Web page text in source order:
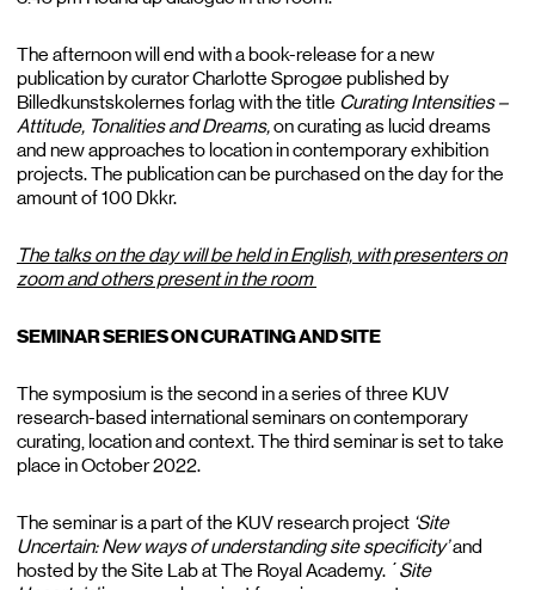
The afternoon will end with a book-release for a new
publication by curator Charlotte Sprogøe published by
Billedkunstskolernes forlag with the title Curating Intensities –
Attitude, Tonalities and Dreams,on curating as lucid dreams
and new approaches to location in contemporary exhibition
projects. The publication can be purchased on the day for the
amount of 100 Dkkr.
The talks on the day will be held in English, with presenters on
zoom and others present in the room
SEMINAR SERIES ON CURATING AND SITE
The symposium is the second in a series of three KUV
research-based international seminars on contemporary
curating, location and context. The third seminar is set to take
place in October 2022.
The seminar is a part of the KUV research project ‘Site
Uncertain: New ways of understanding site specificity’and
hosted by the Site Lab at The Royal Academy. ´Site